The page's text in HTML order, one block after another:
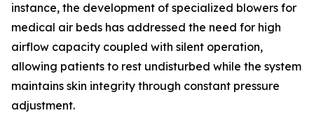
instance, the development of specialized blowers for
medical air beds has addressed the need for high
airflow capacity coupled with silent operation,
allowing patients to rest undisturbed while the system
maintains skin integrity through constant pressure
adjustment.